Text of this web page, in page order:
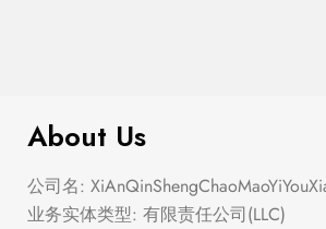
About Us
公司名:
业务实体类型: 有限责任公司(LLC)